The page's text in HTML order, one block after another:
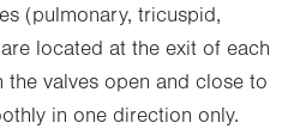
(pulmonary, tricuspid,
located at the exit of each
the valves open and close to
in one direction only.